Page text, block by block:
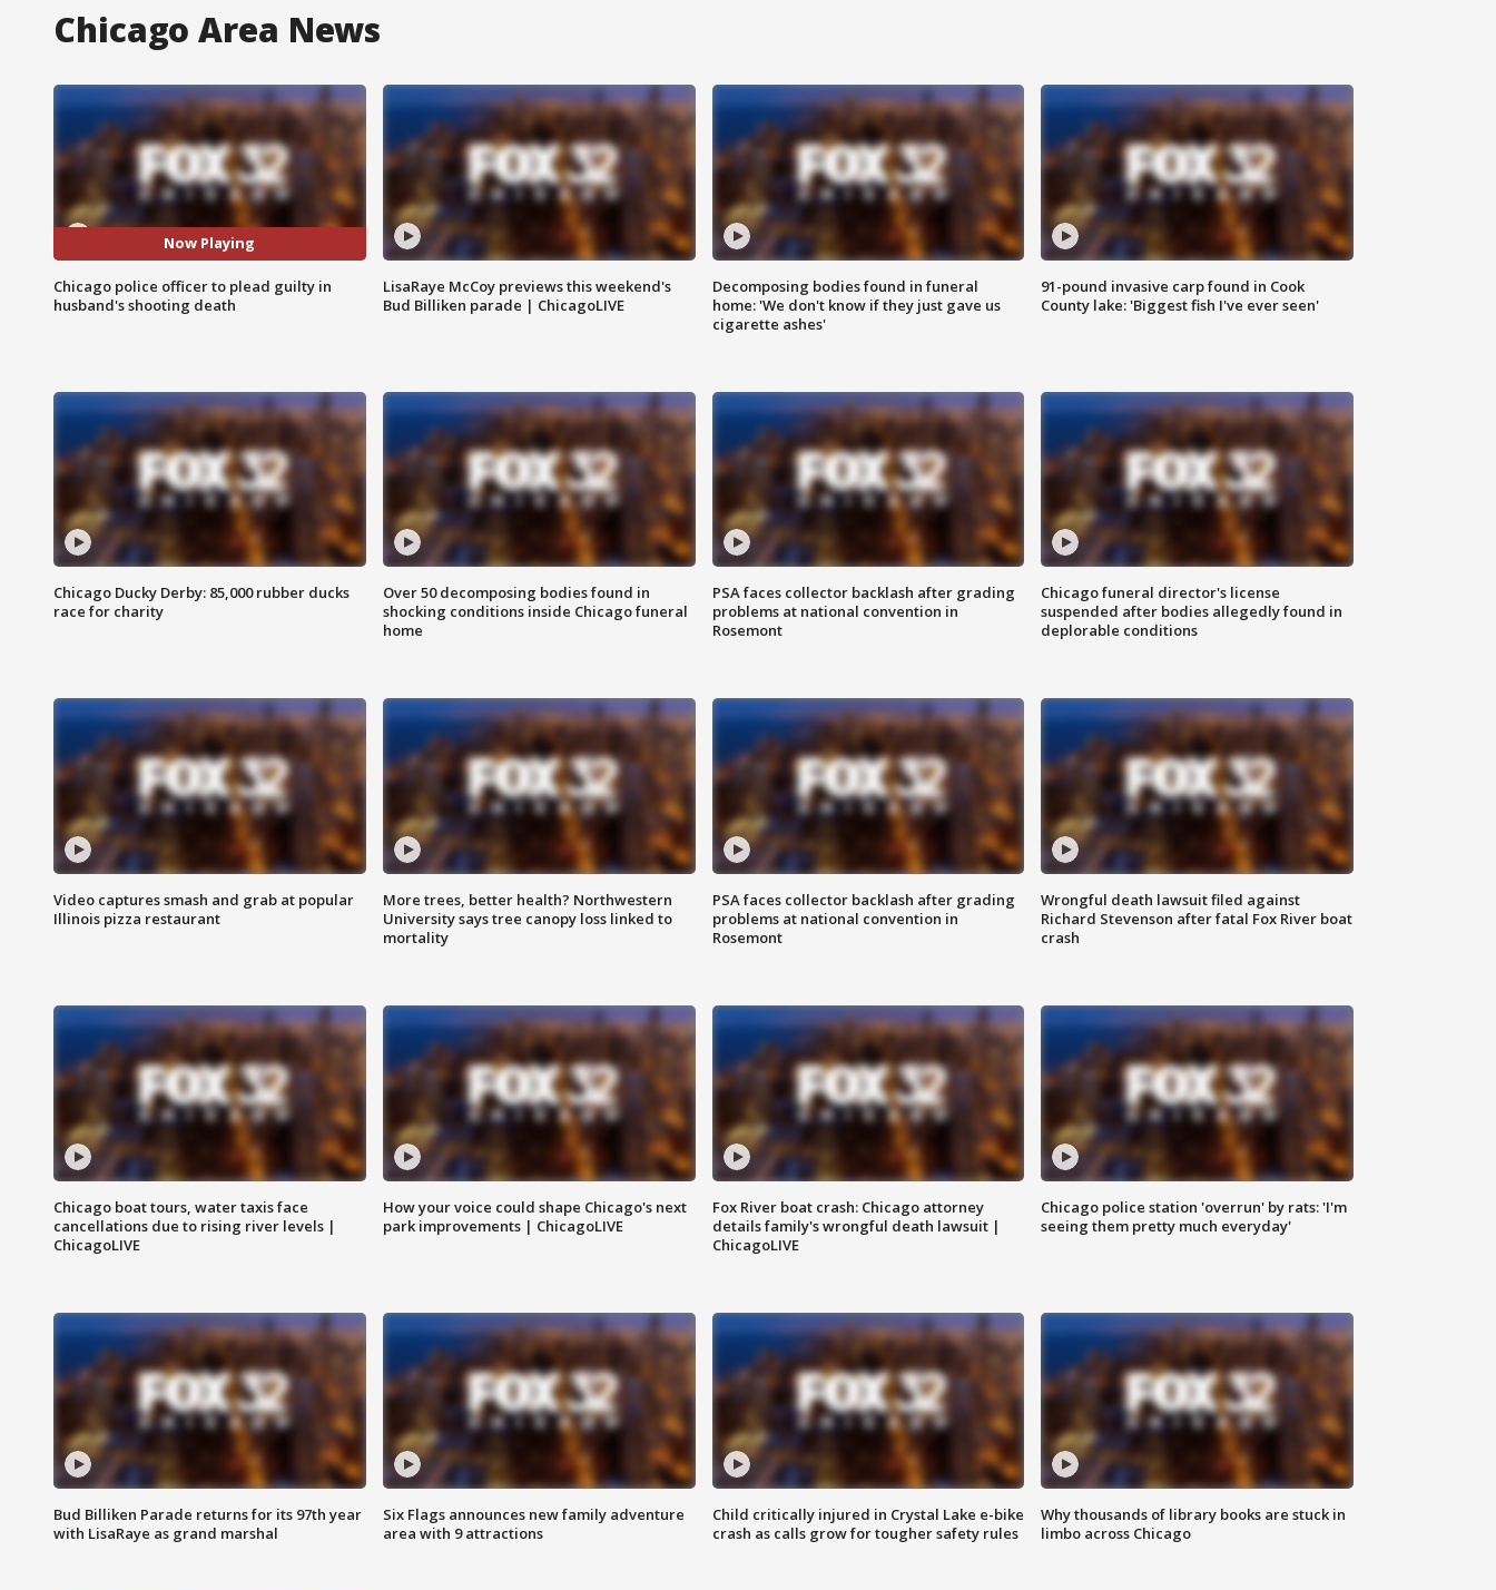
Chicago Area News
Now Playing
Chicago police officer to plead guilty in
husband's shooting death
LisaRaye McCoy previews this weekend's
Bud Billiken parade | ChicagoLIVE
Decomposing bodies found in funeral
home: 'We don't know if they just gave us
cigarette ashes'
91-pound invasive carp found in Cook
County lake: 'Biggest fish I've ever seen'
Chicago Ducky Derby: 85,000 rubber ducks
race for charity
Over 50 decomposing bodies found in
shocking conditions inside Chicago funeral
home
PSA faces collector backlash after grading
problems at national convention in
Rosemont
Chicago funeral director's license
suspended after bodies allegedly found in
deplorable conditions
Video captures smash and grab at popular
Illinois pizza restaurant
More trees, better health? Northwestern
University says tree canopy loss linked to
mortality
PSA faces collector backlash after grading
problems at national convention in
Rosemont
Wrongful death lawsuit filed against
Richard Stevenson after fatal Fox River boat
crash
Chicago boat tours, water taxis face
cancellations due to rising river levels |
ChicagoLIVE
How your voice could shape Chicago's next
park improvements | ChicagoLIVE
Fox River boat crash: Chicago attorney
details family's wrongful death lawsuit |
ChicagoLIVE
Chicago police station 'overrun' by rats: 'I'm
seeing them pretty much everyday'
Bud Billiken Parade returns for its 97th year
with LisaRaye as grand marshal
Six Flags announces new family adventure
area with 9 attractions
Child critically injured in Crystal Lake e-bike
crash as calls grow for tougher safety rules
Why thousands of library books are stuck in
limbo across Chicago